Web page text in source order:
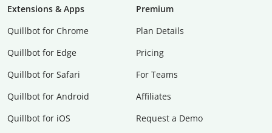
Extensions & Apps
Quillbot for Chrome
Quillbot for Edge
Quillbot for Safari
Quillbot for Android
Quillbot for iOS
Premium
Plan Details
Pricing
For Teams
Affiliates
Request a Demo